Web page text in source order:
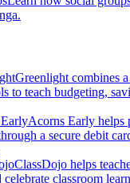
Greenlight combines
to teach budgeting,
Acorns Early helps
a secure debit
ClassDojo helps
classroom